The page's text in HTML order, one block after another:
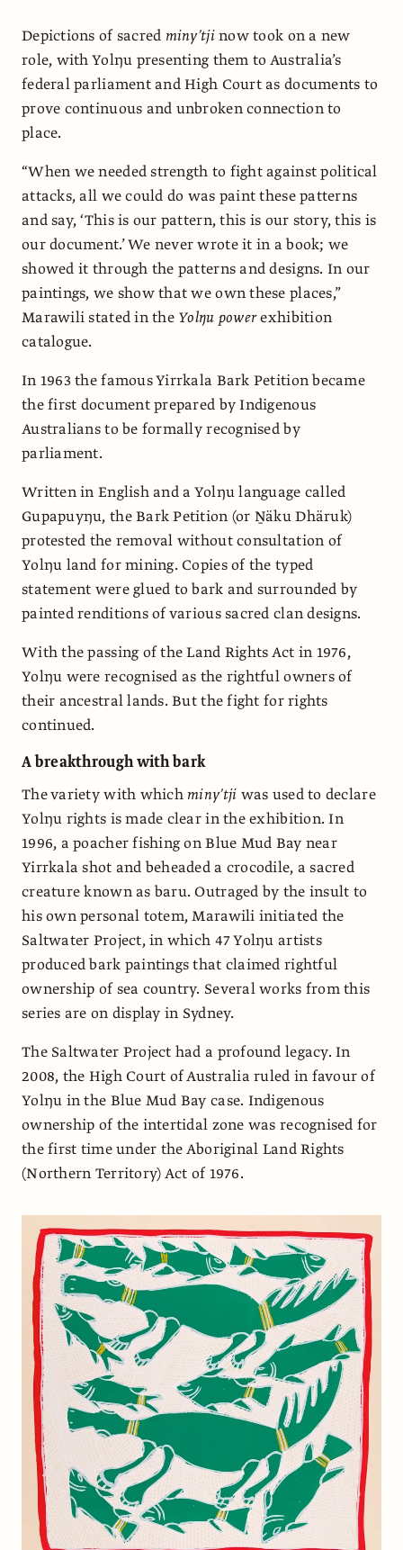
Depictions of sacred miny’tjinow took on a new
role, with Yolŋu presenting them to Australia’s
federal parliament and High Court as documents to
prove continuous and unbroken connection to
place.
“When we needed strength to fight against political
attacks, all we could do was paint these patterns
and say, ‘This is our pattern, this is our story, this is
our document.’ We never wrote it in a book; we
showed it through the patterns and designs. In our
paintings, we show that we own these places,”
Marawili stated in the Yolŋu powerexhibition
catalogue.
In 1963 the famous Yirrkala Bark Petition became
the first document prepared by Indigenous
Australians to be formally recognised by
parliament.
Written in English and a Yolŋu language called
Gupapuyŋu, the Bark Petition (or Ṉäku Dhäruk)
protested the removal without consultation of
Yolŋu land for mining. Copies of the typed
statement were glued to bark and surrounded by
painted renditions of various sacred clan designs.
With the passing of the Land Rights Act in 1976,
Yolŋu were recognised as the rightful owners of
their ancestral lands. But the fight for rights
continued.
A breakthrough with bark
The variety with whichminy’tji was used to declare
Yolŋu rights is made clear in the exhibition. In
1996, a poacher fishing on Blue Mud Bay near
Yirrkala shot and beheaded a crocodile, a sacred
creature known as baru. Outraged by the insult to
his own personal totem, Marawili initiated the
Saltwater Project, in which 47 Yolŋu artists
produced bark paintings that claimed rightful
ownership of sea country. Several works from this
series are on display in Sydney.
The Saltwater Project had a profound legacy. In
2008, the High Court of Australia ruled in favour of
Yolŋu in the Blue Mud Bay case. Indigenous
ownership of the intertidal zone was recognised for
the first time under the Aboriginal Land Rights
(Northern Territory) Act of 1976.